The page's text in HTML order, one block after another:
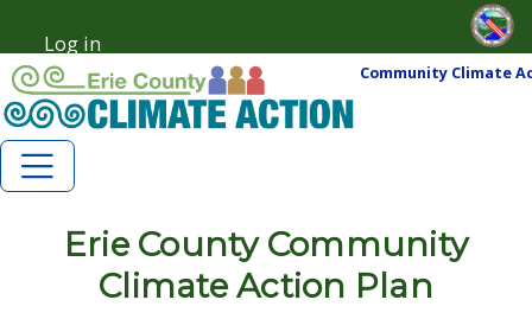
User account menu
Log in
Community Climate
Erie County Community
Climate Action Plan